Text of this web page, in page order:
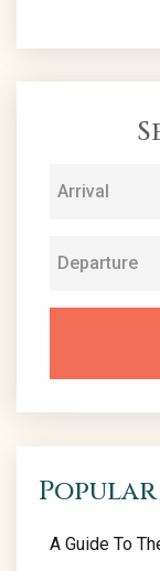
Popular
A Guide To